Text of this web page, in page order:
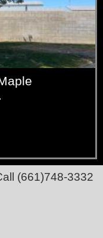
(661)748-3332